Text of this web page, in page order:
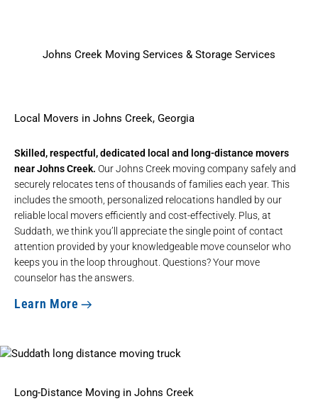
Johns Creek Moving Services & Storage Services
Local Movers in Johns Creek, Georgia
Skilled, respectful, dedicated local and long-distance movers
near Johns Creek. Our Johns Creek moving company safely and
securely relocates tens of thousands of families each year. This
includes the smooth, personalized relocations handled by our
reliable local moversefficiently and cost-effectively. Plus, at
Suddath, we think you’ll appreciate the single point of contact
attention provided by your knowledgeable move counselor who
keeps you in the loop throughout. Questions? Your move
counselor has the answers.
Learn More
Long-Distance Moving in Johns Creek